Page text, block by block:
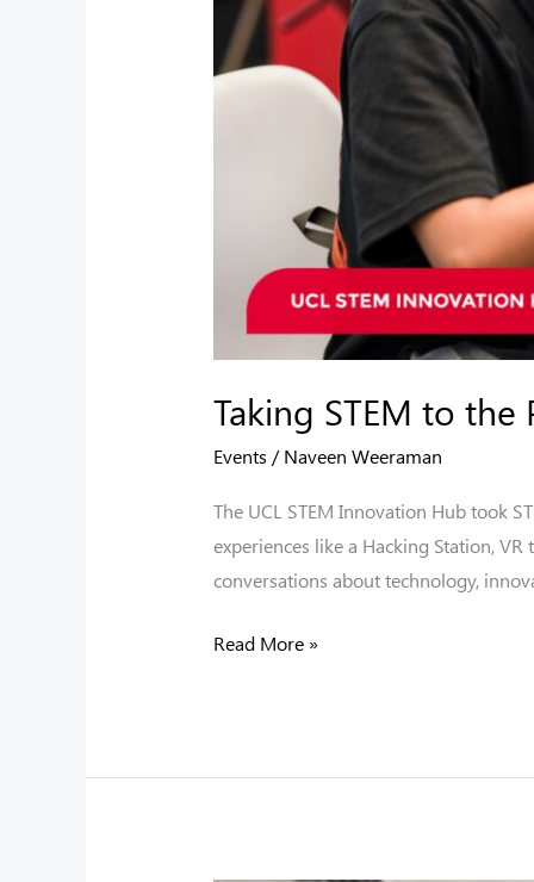
Taking STEM to the
Events /Naveen Weeraman
The UCL STEM Innovation Hub took
experiences like a Hacking Station,
conversations about technology,
Read More »